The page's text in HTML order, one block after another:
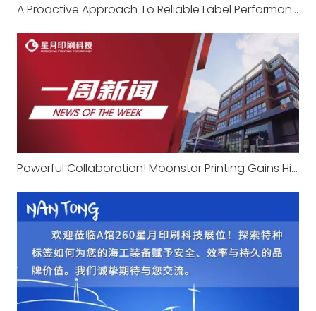
A Proactive Approach To Reliable Label Performance
Powerful Collaboration! Moonstar Printing Gains High Recognition From Agricultural Machinery Giant Changfa with Professional Expertise